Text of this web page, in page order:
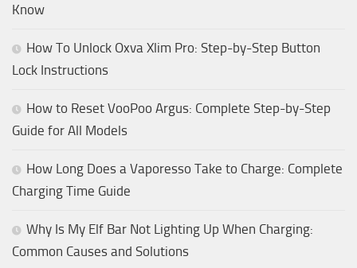
Know
How To Unlock Oxva Xlim Pro: Step-by-Step Button
Lock Instructions
How to Reset VooPoo Argus: Complete Step-by-Step
Guide for All Models
How Long Does a Vaporesso Take to Charge: Complete
Charging Time Guide
Why Is My Elf Bar Not Lighting Up When Charging:
Common Causes and Solutions